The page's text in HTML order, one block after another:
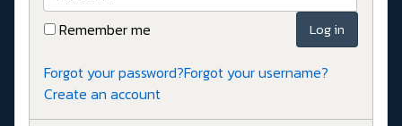
Remember me
Log in
Forgot your password?Forgot your username?
Create an account